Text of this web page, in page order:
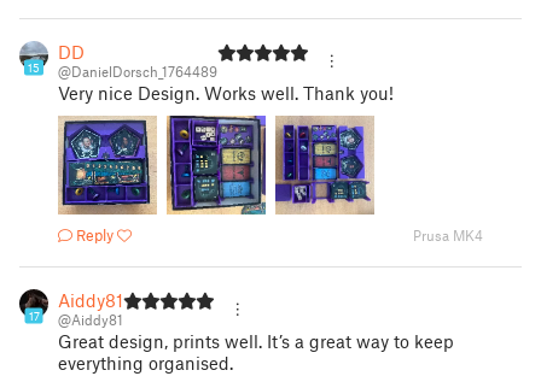
15
DD
@DanielDorsch_1764489
Very nice Design. Works well. Thank you!
Reply Prusa MK4
17
Aiddy81
@Aiddy81
Great design, prints well. It’s a great way to keep
everything organised.